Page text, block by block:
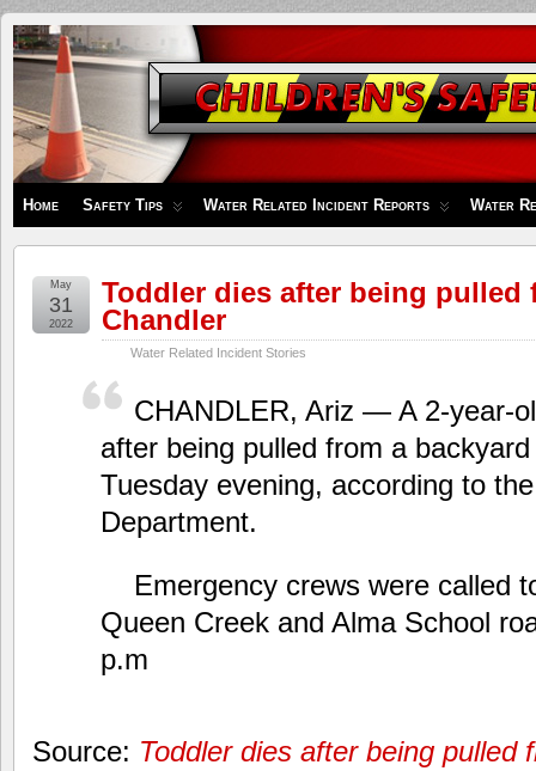
Children's
Safety
Zone
Home Safety Tips Water Related Incident Reports Water
Toddler dies after being
Chandler
Water Related Incident Stories
May
31
2022
CHANDLER, Ariz — A 2-year-
after being pulled from a
Tuesday evening, according to
Department.
Emergency crews were called
Queen Creek and Alma School
p.m
Source: Toddler dies after being pulled